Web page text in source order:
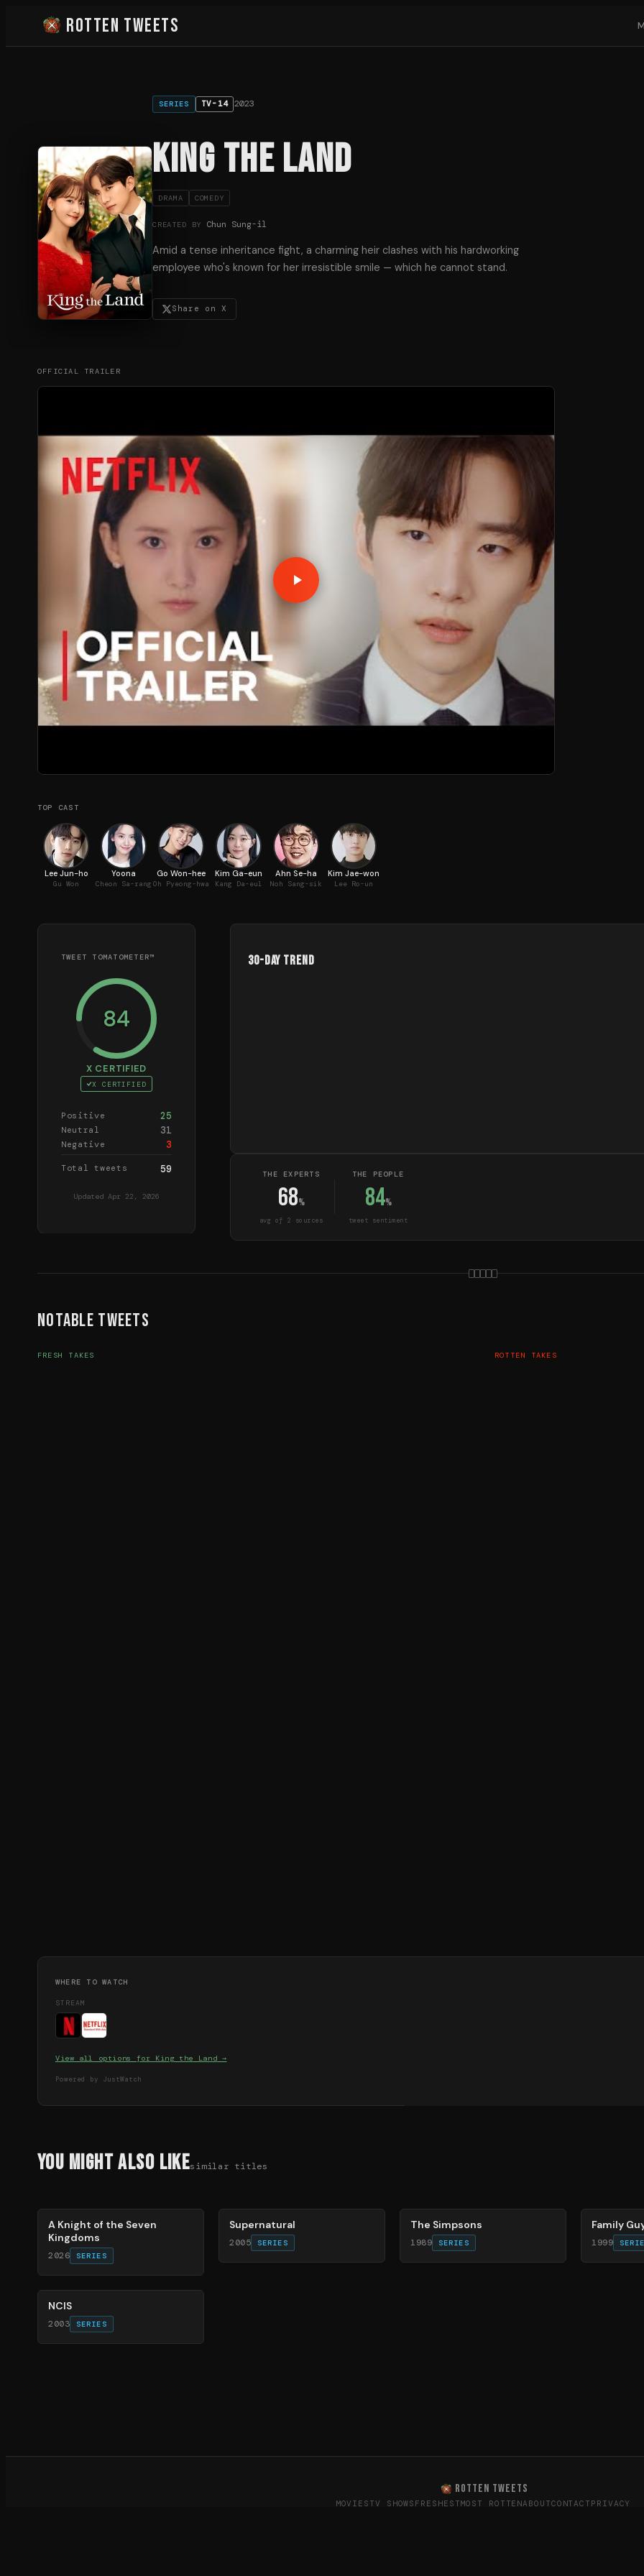
Rotten Tweets
SERIES TV-14 2023
King the Land
DRAMA COMEDY
CREATED BY Chun Sung-il
Amid a tense inheritance fight, a charming heir clashes with his hardworking
employee who's known for her irresistible smile — which he cannot stand.
Share on X
OFFICIAL TRAILER
TOP CAST
Lee Jun-ho
Gu Won
Yoona
Cheon Sa-rang
Go Won-hee
Oh Pyeong-hwa
Kim Ga-eun
Kang Da-eul
Ahn Se-ha
Noh Sang-sik
Kim Jae-won
Lee Ro-un
TWEET TOMATOMETER™
84
X CERTIFIED
X CERTIFIED
Positive 25
Neutral 31
Negative 3
Total tweets 59
Updated Apr 22, 2026
30-Day Trend
THE EXPERTS
68%
avg of 2 sources
THE PEOPLE
84%
tweet sentiment
Notable Tweets
FRESH TAKES ROTTEN TAKES
WHERE TO WATCH
STREAM
View all options for King the Land →
Powered by JustWatch
You Might Also Likesimilar titles
A Knight of the Seven
Kingdoms
2026 SERIES
Supernatural
2005 SERIES
The Simpsons
1989 SERIES
Family
1999
70%
NCIS
2003 SERIES
ROTTEN TWEETS
MOVIES TV SHOWS FRESHESTMOST ROTTENABOUTCONTACT PRIVACY